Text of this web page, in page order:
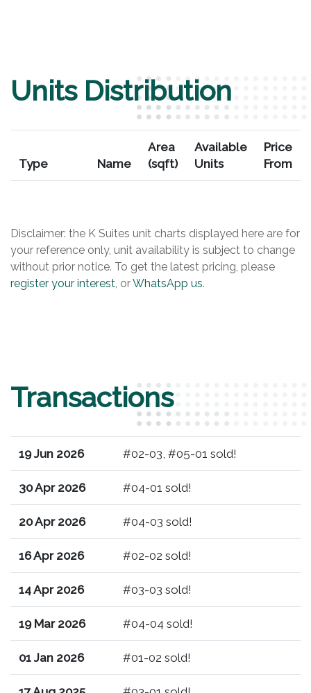
Units Distribution
Type Name
Area
(sqft)
Available
Units
Price
From
Disclaimer: the K Suites unit charts displayed here are for
your reference only, unit availability is subject to change
without prior notice. To get the latest pricing, please
register your interest, orWhatsApp us.
Transactions
19 Jun 2026 #02-03, #05-01 sold!
30 Apr 2026 #04-01 sold!
20 Apr 2026 #04-03 sold!
16 Apr 2026 #02-02 sold!
14 Apr 2026 #03-03 sold!
19 Mar 2026 #04-04 sold!
01 Jan 2026 #01-02 sold!